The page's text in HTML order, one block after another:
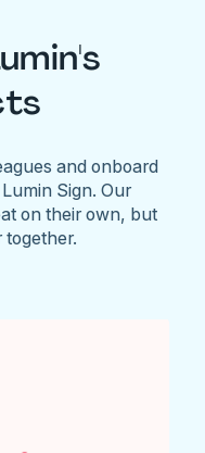
and onboard
Sign. Our
on their own, but